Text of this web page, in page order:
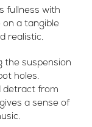
fullness with
on a tangible
realistic.
the suspension
holes.
detract from
a sense of